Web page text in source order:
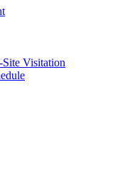
Visitation